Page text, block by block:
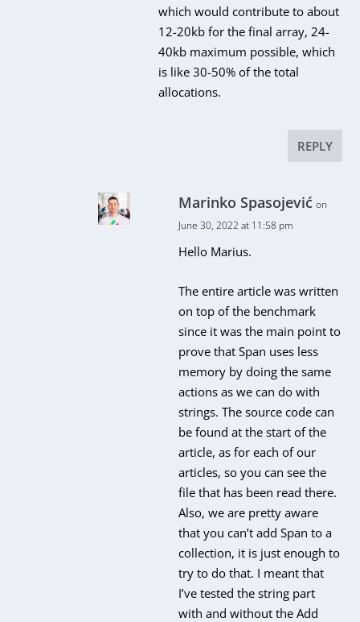
which would contribute to about
12-20kb for the final array, 24-
40kb maximum possible, which
is like 30-50% of the total
allocations.
REPLY
Marinko Spasojević on
June 30, 2022 at 11:58 pm
Hello Marius.
The entire article was written
on top of the benchmark
since it was the main point to
prove that Span uses less
memory by doing the same
actions as we can do with
strings. The source code can
be found at the start of the
article, as for each of our
articles, so you can see the
file that has been read there.
Also, we are pretty aware
that you can’t add Span to a
collection, it is just enough to
try to do that. I meant that
I’ve tested the string part
with and without the Add